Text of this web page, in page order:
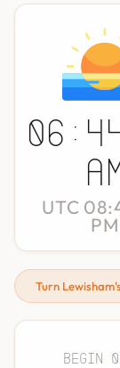
UTC
PM
Turn
Begin